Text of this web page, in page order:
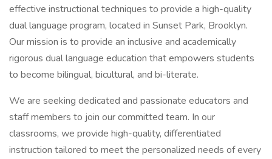
effective instructional techniques to provide a high-quality
dual language program, located in Sunset Park, Brooklyn.
Our mission is to provide an inclusive and academically
rigorous dual language education that empowers students
to become bilingual, bicultural, and bi-literate.
We are seeking dedicated and passionate educators and
staff members to join our committed team. In our
classrooms, we provide high-quality, differentiated
instruction tailored to meet the personalized needs of every